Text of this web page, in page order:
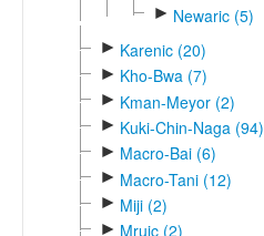
► Newaric (5)
► Karenic (20)
► Kho-Bwa (7)
► Kman-Meyor (2)
► Kuki-Chin-Naga (94)
► Macro-Bai (6)
► Macro-Tani (12)
► Miji (2)
► Mruic (2)